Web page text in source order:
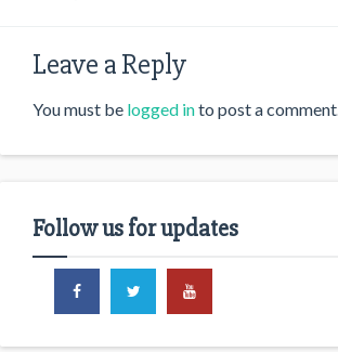
Leave a Reply
You must be logged into post a comment.
Follow us for updates